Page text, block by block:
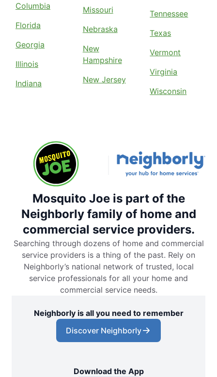
Columbia
Florida
Georgia
Illinois
Indiana
Missouri
Nebraska
New
Hampshire
New Jersey
Tennessee
Texas
Vermont
Virginia
Wisconsin
Mosquito Joe is part of the
Neighborly family of home and
commercial service providers.
Searching through dozens of home and commercial
service providers is a thing of the past. Rely on
Neighborly’s national network of trusted, local
service professionals for all your home and
commercial service needs.
Neighborly is all you need to remember
Discover Neighborly
Download the App